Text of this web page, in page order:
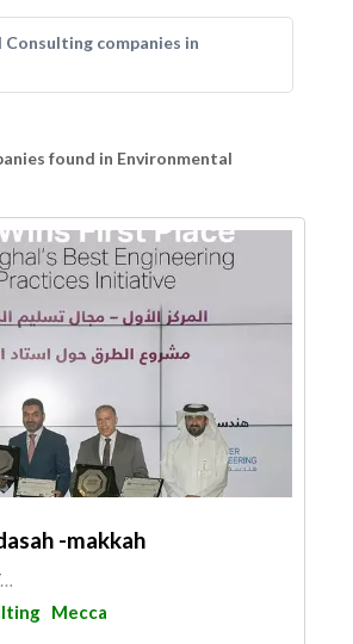
companies in
found in Environmental
-makkah
https://goo.gl/maps/LjDtPbEhgAHs5rtj8
Mecca